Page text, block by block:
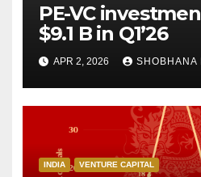
PE-VC
$9.1 B in Q1’26
APR 2, 2026 SHOBHANA
INDIA VENTURE CAPITAL